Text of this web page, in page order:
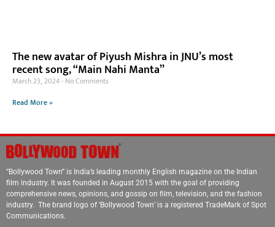
The new avatar of Piyush Mishra in JNU’s most
recent song, “Main Nahi Manta”
March 23, 2024 No Comments
Read More »
“Bollywood Town” is India’s leading monthly English magazine on the Indian
film industry. It was founded in August 2015 with the goal of providing
comprehensive news, opinions, and gossip on film, television, and the fashion
industry. The brand logo of ‘Bollywood Town’ is a registered TradeMark of Spot
Communications.